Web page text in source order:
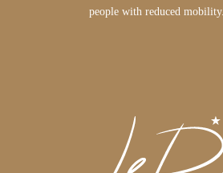
people with reduced mobility.